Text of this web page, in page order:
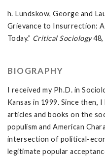
h. Lundskow, George and
Grievance to Insurrection:
Today.” Critical Sociology48,
BIOGRAPHY
I received my Ph.D. in
Kansas in 1999. Since then,
articles and books on the
populism and American
intersection of political-
legitimate popular